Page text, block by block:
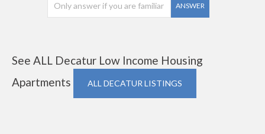
ANSWER
See ALL Decatur Low Income Housing
Apartments
ALL DECATUR LISTINGS